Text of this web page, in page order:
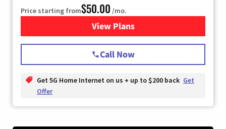
Price starting from$50.00 /mo.
View Plansfor T-Mobile Home Internet
Call Now
Get 5G Home Internet on us + up to $200 back Get
Offer